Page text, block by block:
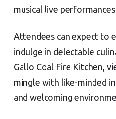
musical live
Attendees can expect to
indulge in delectable
Gallo Coal Fire Kitchen,
mingle with like-minded
and welcoming